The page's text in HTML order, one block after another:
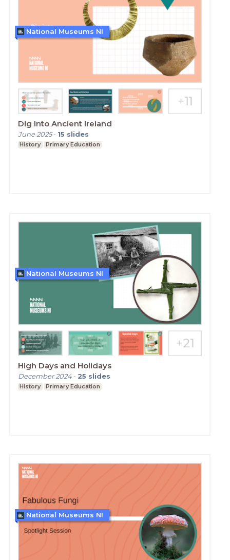
Dig Into Ancient Ireland
June 2025- 15 slides
History Primary Education
National Museums NI
High Days and Holidays
December 2024- 25 slides
History Primary Education
National Museums NI
National Museums NI